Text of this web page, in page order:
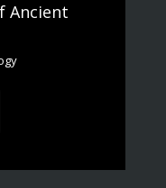
Ancient